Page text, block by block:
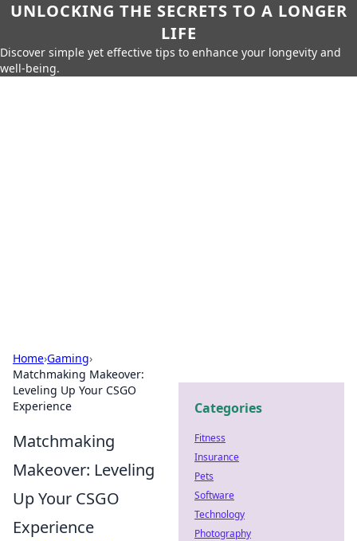
UNLOCKING THE SECRETS TO A LONGER
LIFE
Discover simple yet effective tips to enhance your longevity and
well-being.
Home›Gaming›
Matchmaking Makeover:
Leveling Up Your CSGO
Experience
Matchmaking
Makeover: Leveling
Up Your CSGO
Experience
Categories
Fitness
Insurance
Pets
Software
Technology
Photography